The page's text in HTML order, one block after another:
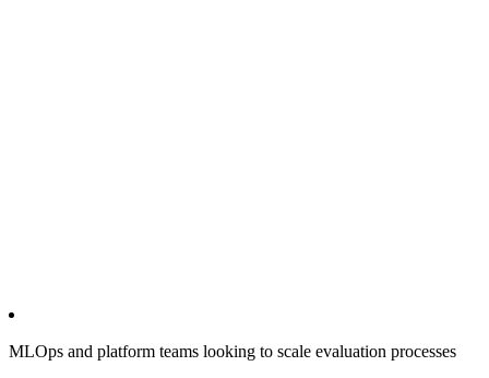
MLOps and platform teams looking to scale evaluation processes